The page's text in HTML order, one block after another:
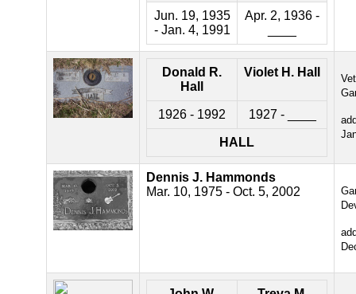
Jun. 19, 1935
- Jan. 4, 1991
Apr. 2, 1936 -
Donald R.
Hall
Violet H. Hall
1926 - 1992 1927 - ____
HALL
Dennis J. Hammonds
Mar. 10, 1975 - Oct. 5, 2002